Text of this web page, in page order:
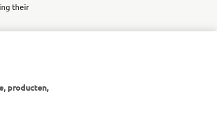
their
producten,